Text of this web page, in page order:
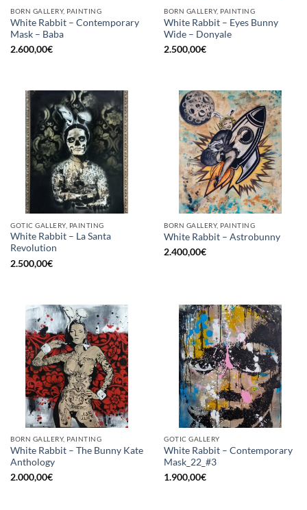
BORN GALLERY, PAINTING
White Rabbit – Contemporary
Mask – Baba
2.600,00€
BORN GALLERY, PAINTING
White Rabbit – Eyes Bunny
Wide – Donyale
2.500,00€
GOTIC GALLERY, PAINTING
White Rabbit – La Santa
Revolution
2.500,00€
BORN GALLERY, PAINTING
White Rabbit – Astrobunny
2.400,00€
BORN GALLERY, PAINTING
White Rabbit – The Bunny Kate
Anthology
2.000,00€
GOTIC GALLERY
White Rabbit – Contemporary
Mask_22_#3
1.900,00€